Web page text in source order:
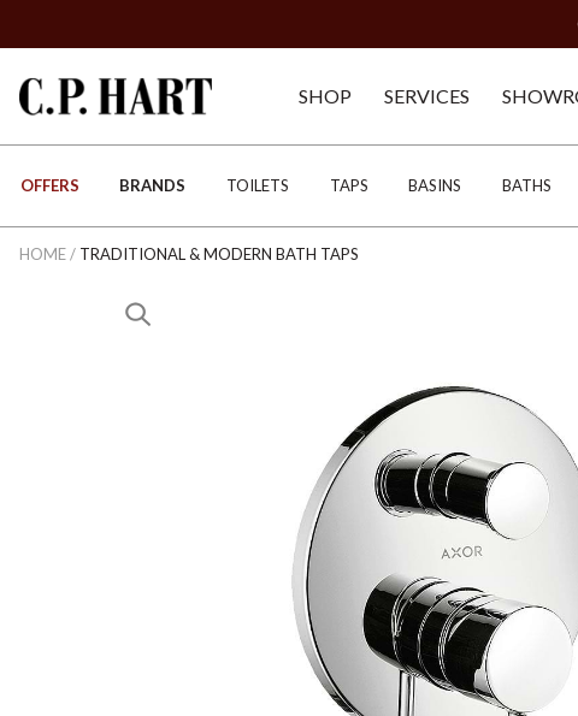
SHOP SERVICES
OFFERS BRANDS TOILETS TAPS BASINS BATHS
HOME/ TRADITIONAL & MODERN BATH TAPS